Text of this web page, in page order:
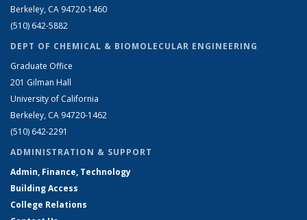
Berkeley, CA 94720-1460
(510) 642-5882
DEPT OF CHEMICAL & BIOMOLECULAR ENGINEERING
Graduate Office
201 Gilman Hall
University of California
Berkeley, CA 94720-1462
(510) 642-2291
ADMINISTRATION & SUPPORT
Admin, Finance, Technology
Building Access
College Relations